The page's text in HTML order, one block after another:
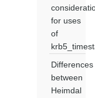
for uses
of
Differences
between
Heimdal